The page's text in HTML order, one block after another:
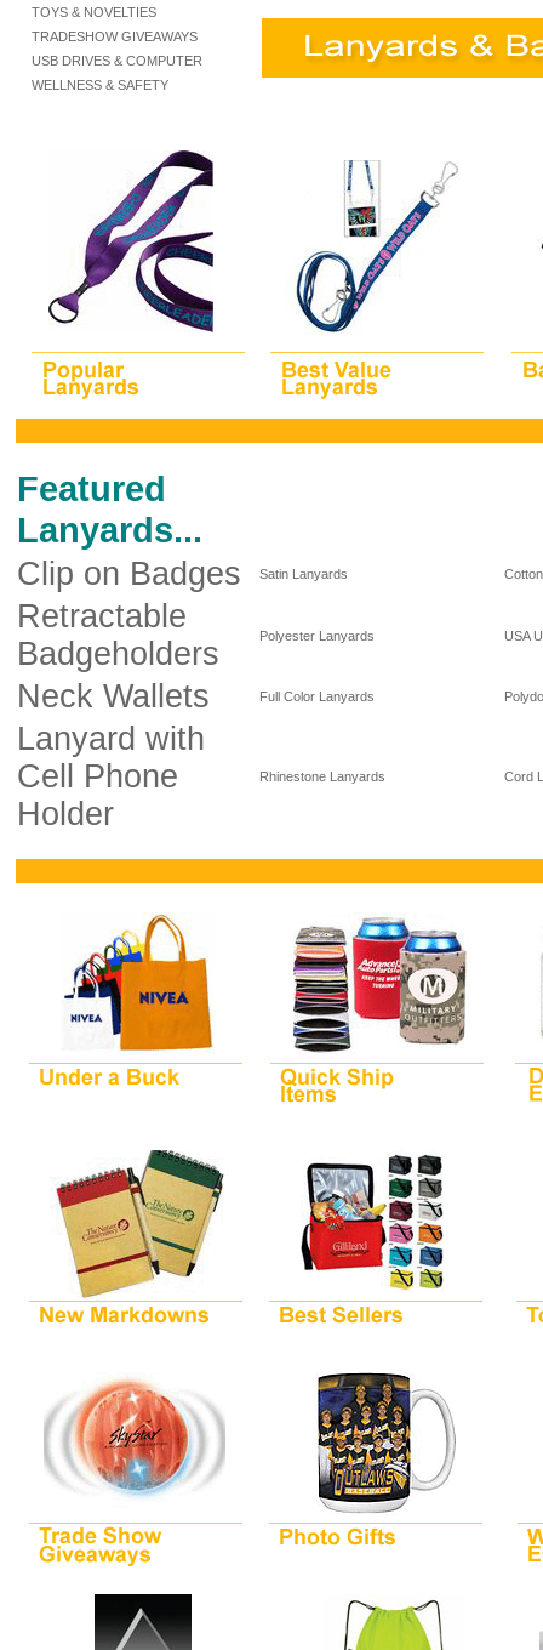
TOYS & NOVELTIES
TRADESHOW GIVEAWAYS
USB DRIVES & COMPUTER
WELLNESS & SAFETY
Featured
Lanyards...
Clip on Badges Satin Lanyards
Retractable
Badgeholders
Polyester Lanyards USA
Neck Wallets Full Color Lanyards
Lanyard with
Cell Phone
Holder
Rhinestone Lanyards Cord